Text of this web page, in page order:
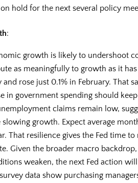
hold for the next several policy
:
growth is likely to undershoot
as meaningfully to growth as it
and rose just 0.1% in February. That
in government spending should keep
claims remain low,
slowing growth. Expect average
That resilience gives the Fed time
Given the broader macro
weaken, the next Fed action
data show purchasing